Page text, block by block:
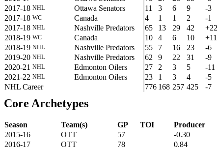
2017-18 NHL Ottawa Senators 11 3 6 9
-3
2017-18 WC Canada 4 1 1 2
-1
2017-18 NHL Nashville Predators 65 13 29 42
+22
2018-19 WC Canada 10 4 6 10
+11
2018-19 NHL Nashville Predators 55 7 16 23
-6
2019-20 NHL Nashville Predators 62 9 22 31
-9
2020-21 NHL Edmonton Oilers 27 2 3 5
-11
2021-22 NHL Edmonton Oilers 23 1 3 4
-5
NHL Career
776 168 257 425 -7
Core Archetypes
Season Team(s) GP TOI
Producer
2015-16
OTT 57
-0.30
2016-17
OTT 78
0.84